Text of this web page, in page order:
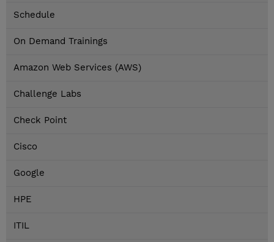
Schedule
On Demand Trainings
Amazon Web Services (AWS)
Challenge Labs
Check Point
Cisco
Google
HPE
ITIL